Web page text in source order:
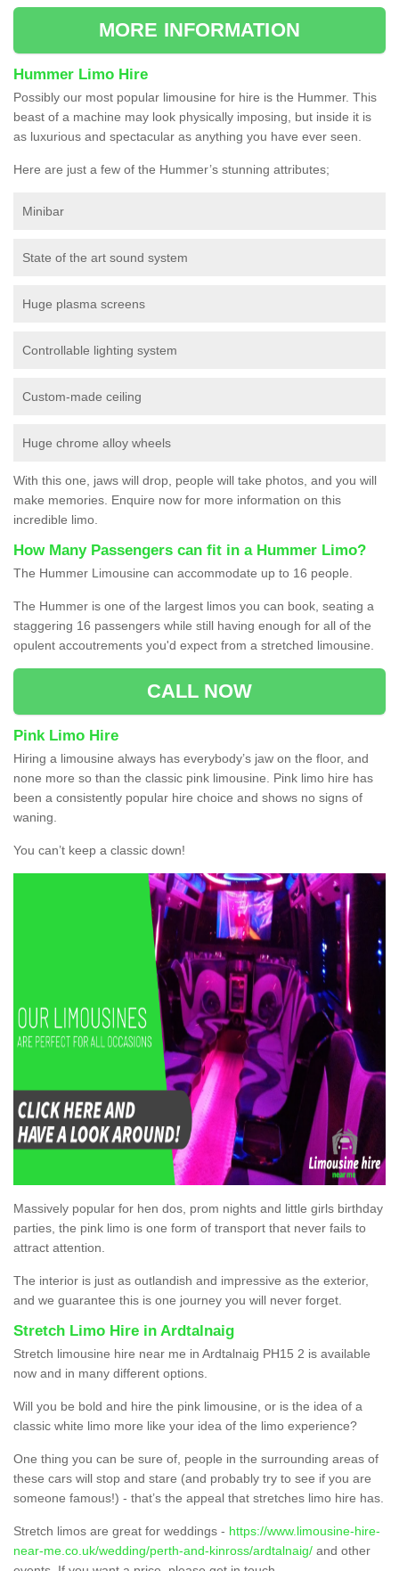
MORE INFORMATION
Hummer Limo Hire
Possibly our most popular limousine for hire is the Hummer. This
beast of a machine may look physically imposing, but inside it is
as luxurious and spectacular as anything you have ever seen.
Here are just a few of the Hummer’s stunning attributes;
Minibar
State of the art sound system
Huge plasma screens
Controllable lighting system
Custom-made ceiling
Huge chrome alloy wheels
With this one, jaws will drop, people will take photos, and you will
make memories. Enquire now for more information on this
incredible limo.
How Many Passengers can fit in a Hummer Limo?
The Hummer Limousine can accommodate up to 16 people.
The Hummer is one of the largest limos you can book, seating a
staggering 16 passengers while still having enough for all of the
opulent accoutrements you'd expect from a stretched limousine.
CALL NOW
Pink Limo Hire
Hiring a limousine always has everybody’s jaw on the floor, and
none more so than the classic pink limousine. Pink limo hire has
been a consistently popular hire choice and shows no signs of
waning.
You can’t keep a classic down!
Massively popular for hen dos, prom nights and little girls birthday
parties, the pink limo is one form of transport that never fails to
attract attention.
The interior is just as outlandish and impressive as the exterior,
and we guarantee this is one journey you will never forget.
Stretch Limo Hire in Ardtalnaig
Stretch limousine hire near me in Ardtalnaig PH15 2 is available
now and in many different options.
Will you be bold and hire the pink limousine, or is the idea of a
classic white limo more like your idea of the limo experience?
One thing you can be sure of, people in the surrounding areas of
these cars will stop and stare (and probably try to see if you are
someone famous!) - that’s the appeal that stretches limo hire has.
Stretch limos are great for weddings - https://www.limousine-hire-
near-me.co.uk/wedding/perth-and-kinross/ardtalnaig/ and other